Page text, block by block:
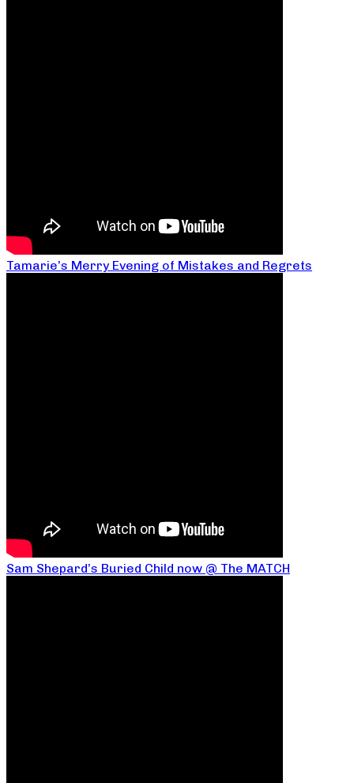
Tamarie’s Merry Evening of Mistakes and Regrets
Sam Shepard’s Buried Child now @ The MATCH